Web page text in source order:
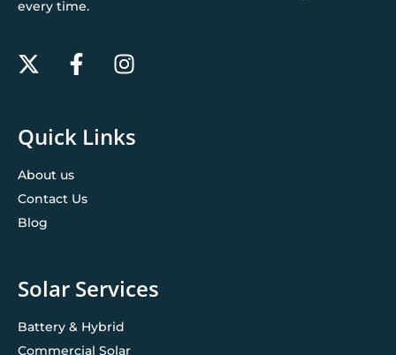
every time.
Quick Links
About us
Contact Us
Blog
Solar Services
Battery & Hybrid
Commercial Solar